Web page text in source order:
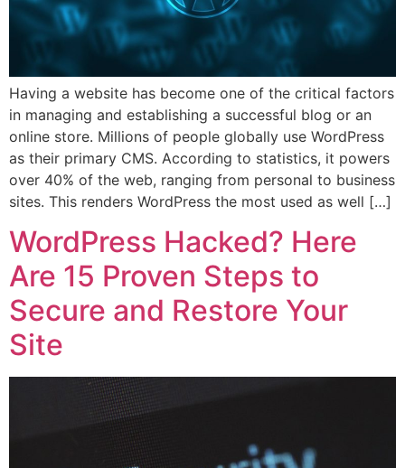
Having a website has become one of the critical factors
in managing and establishing a successful blog or an
online store. Millions of people globally use WordPress
as their primary CMS. According to statistics, it powers
over 40% of the web, ranging from personal to business
sites. This renders WordPress the most used as well […]
WordPress Hacked? Here
Are 15 Proven Steps to
Secure and Restore Your
Site